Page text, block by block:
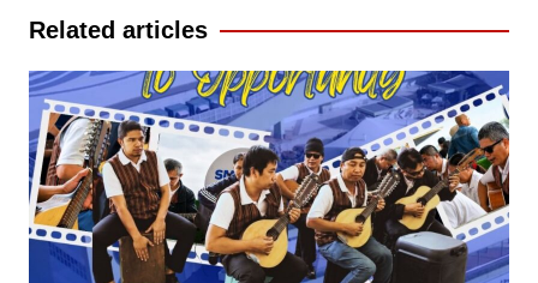
Related articles